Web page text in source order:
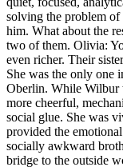
solving the problem
him. What about the
two of them. Olivia:
even richer. Their
She was the only one
Oberlin. While Wilbur
more cheerful,
social glue. She was
provided the
socially awkward
bridge to the outside